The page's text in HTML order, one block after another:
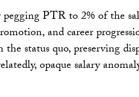
PTR to 2% of the
and career
status quo, preserving
opaque salary